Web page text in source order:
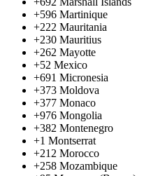
+596 Martinique
+222 Mauritania
+230 Mauritius
+262 Mayotte
+52 Mexico
+691 Micronesia
+373 Moldova
+377 Monaco
+976 Mongolia
+382 Montenegro
+1 Montserrat
+212 Morocco
+258 Mozambique